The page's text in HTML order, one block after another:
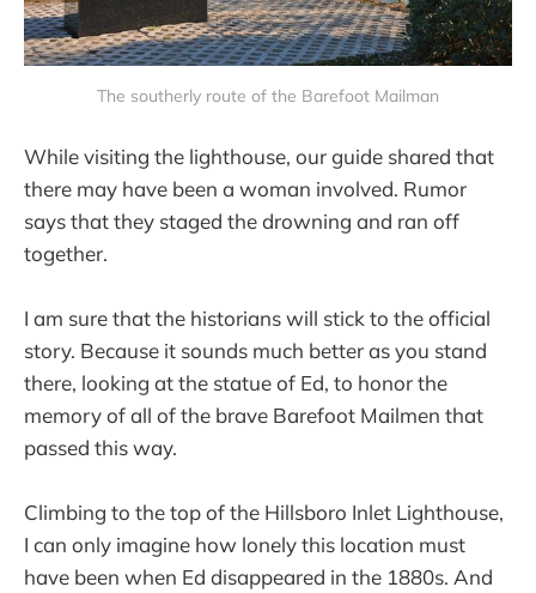
The southerly route of the Barefoot Mailman
While visiting the lighthouse, our guide shared that
there may have been a woman involved. Rumor
says that they staged the drowning and ran off
together.
I am sure that the historians will stick to the official
story. Because it sounds much better as you stand
there, looking at the statue of Ed, to honor the
memory of all of the brave Barefoot Mailmen that
passed this way.
Climbing to the top of the Hillsboro Inlet Lighthouse,
I can only imagine how lonely this location must
have been when Ed disappeared in the 1880s. And